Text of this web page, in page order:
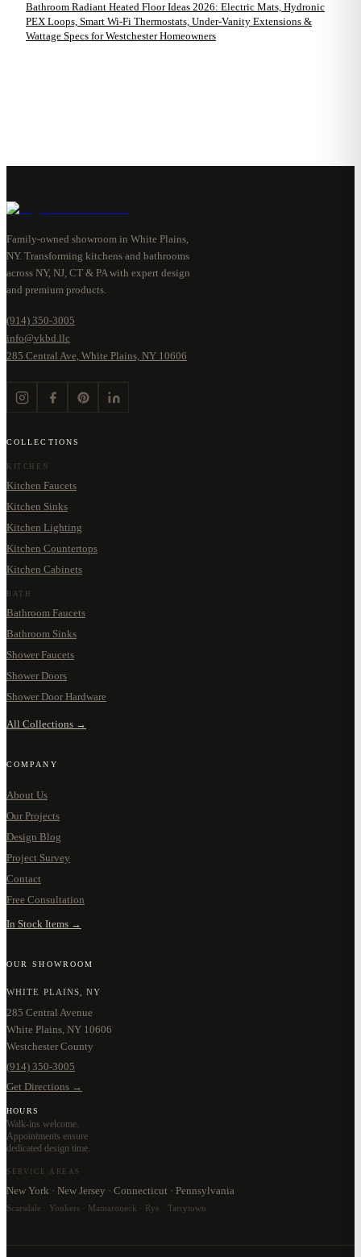
Bathroom Radiant Heated Floor Ideas 2026: Electric Mats, Hydronic
PEX Loops, Smart Wi-Fi Thermostats, Under-Vanity Extensions &
Wattage Specs for Westchester Homeowners
Family-owned showroom in White Plains,
NY. Transforming kitchens and bathrooms
across NY, NJ, CT & PA with expert design
and premium products.
(914) 350-3005
info@vkbd.llc
285 Central Ave, White Plains, NY 10606
COLLECTIONS
KITCHEN
Kitchen Faucets
Kitchen Sinks
Kitchen Lighting
Kitchen Countertops
Kitchen Cabinets
BATH
Bathroom Faucets
Bathroom Sinks
Shower Faucets
Shower Doors
Shower Door Hardware
All Collections →
COMPANY
About Us
Our Projects
Design Blog
Project Survey
Contact
Free Consultation
In Stock Items →
OUR SHOWROOM
WHITE PLAINS, NY
285 Central Avenue
White Plains, NY 10606
Westchester County
(914) 350-3005
Get Directions →
HOURS
Walk-ins welcome.
Appointments ensure
dedicated design time.
SERVICE AREAS
New York · New Jersey · Connecticut · Pennsylvania
Scarsdale · Yonkers · Mamaroneck · Rye · Tarrytown